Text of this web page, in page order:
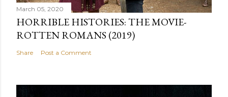
March 05, 2020
HORRIBLE HISTORIES: THE MOVIE-
ROTTEN ROMANS (2019)
Share Post a Comment